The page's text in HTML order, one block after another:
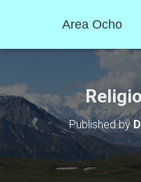
Area Ocho
Published by